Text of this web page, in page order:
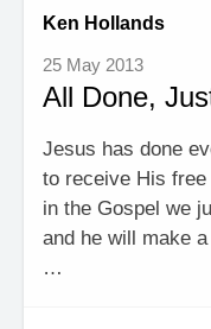
SEARCH
RESOURCES
Ken Hollands
25 May 2013
All Done,
Jesus has done
to receive His
in the Gospel we
and he will make
…